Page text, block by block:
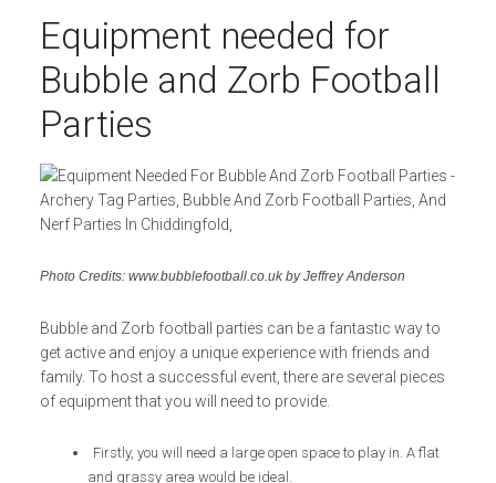
Equipment needed for
Bubble and Zorb Football
Parties
Photo Credits: www.bubblefootball.co.uk by Jeffrey Anderson
Bubble and Zorb football parties can be a fantastic way to
get active and enjoy a unique experience with friends and
family. To host a successful event, there are several pieces
of equipment that you will need to provide.
Firstly, you will need a large open space to play in. A flat
and grassy area would be ideal.